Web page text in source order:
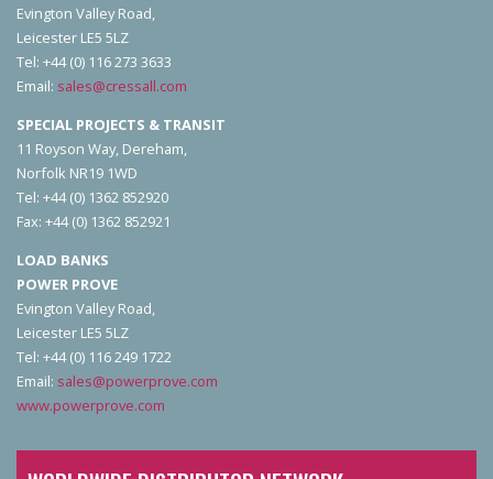
Evington Valley Road,
Leicester LE5 5LZ
Tel: +44 (0) 116 273 3633
Email: sales@cressall.com
SPECIAL PROJECTS & TRANSIT
11 Royson Way, Dereham,
Norfolk NR19 1WD
Tel: +44 (0) 1362 852920
Fax: +44 (0) 1362 852921
LOAD BANKS
POWER PROVE
Evington Valley Road,
Leicester LE5 5LZ
Tel: +44 (0) 116 249 1722
Email: sales@powerprove.com
www.powerprove.com